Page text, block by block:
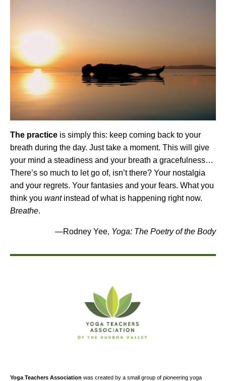
The practice is simply this: keep coming back to your
breath during the day. Just take a moment. This will give
your mind a steadiness and your breath a gracefulness…
There’s so much to let go of, isn’t there? Your nostalgia
and your regrets. Your fantasies and your fears. What you
think you wantinstead of what is happening right now.
Breathe.
—Rodney Yee, Yoga: The Poetry of the Body
Yoga Teachers Association was created by a small group of pioneering yoga